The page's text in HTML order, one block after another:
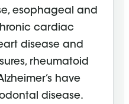
esophageal and
cardiac
disease and
rheumatoid
have
disease.